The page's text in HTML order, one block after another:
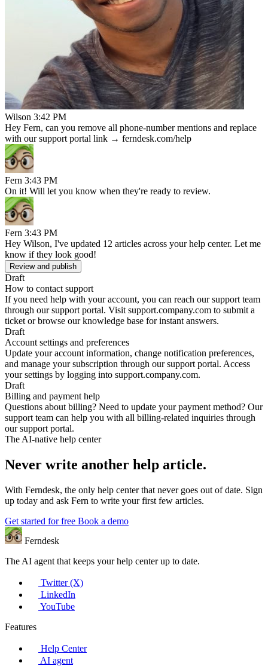
Wilson 3:42 PM
Hey Fern, can you remove all phone-number mentions and replace
with our support portal link → ferndesk.com/help
Fern 3:43 PM
On it! Will let you know when they're ready to review.
Fern 3:43 PM
Hey Wilson, I've updated 12 articles across your help center. Let me
know if they look good!
Review and publish
Draft
How to contact support
If you need help with your account, you can reach our support team
through our support portal. Visit support.company.com to submit a
ticket or browse our knowledge base for instant answers.
Draft
Account settings and preferences
Update your account information, change notification preferences,
and manage your subscription through our support portal. Access
your settings by logging into support.company.com.
Draft
Billing and payment help
Questions about billing? Need to update your payment method? Our
support team can help you with all billing-related inquiries through
our support portal.
The AI-native help center
Never write another help article.
With Ferndesk, the only help center that never goes out of date. Sign
up today and ask Fern to write your first few articles.
Get started for free Book a demo
Ferndesk
The AI agent that keeps your help center up to date.
Twitter (X)
LinkedIn
YouTube
Features
Help Center
AI agent